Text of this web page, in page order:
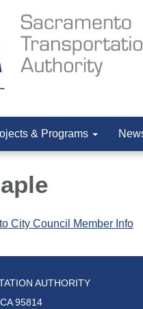
& Programs
City Council Member Info
AUTHORITY
95814